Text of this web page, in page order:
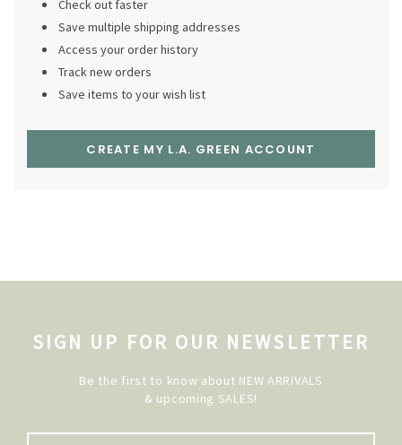
Check out faster
Save multiple shipping addresses
Access your order history
Track new orders
Save items to your wish list
CREATE MY L.A. GREEN ACCOUNT
SIGN UP FOR OUR NEWSLETTER
Be the first to know about NEW ARRIVALS
& upcoming SALES!